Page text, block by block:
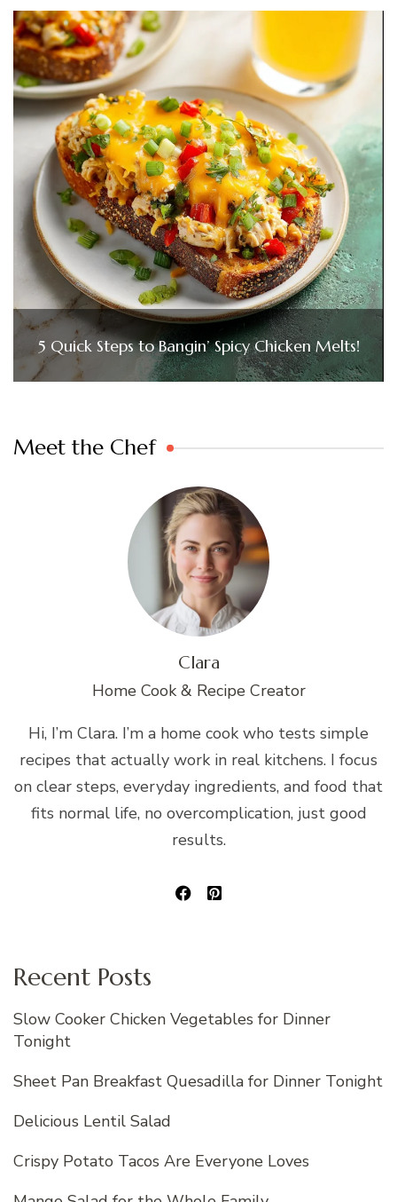
5 Quick Steps to Bangin’ Spicy Chicken Melts!
Meet the Chef
Clara
Home Cook & Recipe Creator
Hi, I’m Clara. I’m a home cook who tests simple
recipes that actually work in real kitchens. I focus
on clear steps, everyday ingredients, and food that
fits normal life, no overcomplication, just good
results.
Recent Posts
Slow Cooker Chicken Vegetables for Dinner
Tonight
Sheet Pan Breakfast Quesadilla for Dinner Tonight
Delicious Lentil Salad
Crispy Potato Tacos Are Everyone Loves